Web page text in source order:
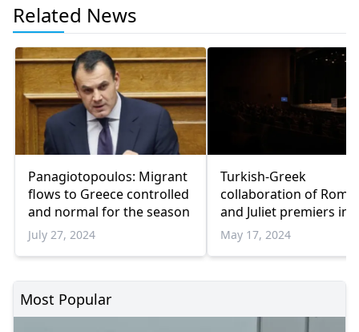
Related News
Panagiotopoulos: Migrant
flows to Greece controlled
and normal for the season
July 27, 2024
Turkish-Greek
collaboration of
and Juliet premiers in
Athens
May 17, 2024
Most Popular